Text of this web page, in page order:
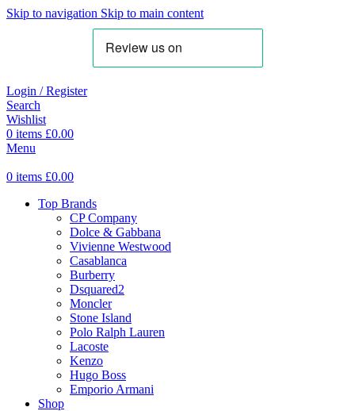
Skip to navigation Skip to main content
Login / Register
Search
Wishlist
0 items £0.00
Menu
0 items £0.00
Top Brands
CP Company
Dolce & Gabbana
Vivienne Westwood
Casablanca
Burberry
Dsquared2
Moncler
Stone Island
Polo Ralph Lauren
Lacoste
Kenzo
Hugo Boss
Emporio Armani
Shop